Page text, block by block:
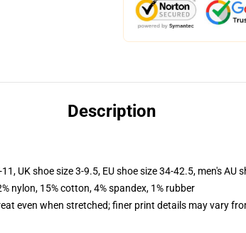
Description
UK shoe size 3-9.5, EU shoe size 34-42.5, men's AU
nylon, 15% cotton, 4% spandex, 1% rubber
even when stretched; finer print details may vary